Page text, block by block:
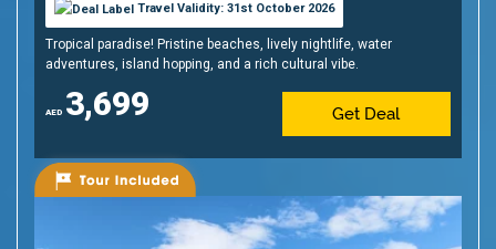
Travel Validity: 31st October 2026
Tropical paradise! Pristine beaches, lively nightlife, water
adventures, island hopping, and a rich cultural vibe.
3,699 Get Deal